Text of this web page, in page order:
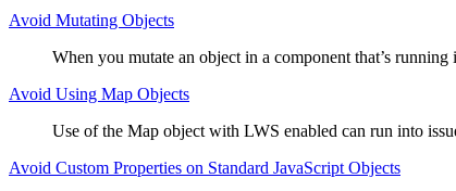
Avoid Mutating Objects
When you mutate an object in a component that’s
Avoid Using Map Objects
Use of the Map object with LWS enabled can run into
Avoid Custom Properties on Standard JavaScript Objects